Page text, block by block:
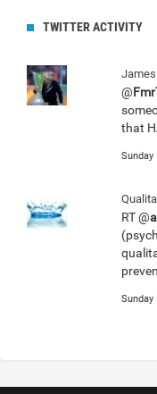
TWITTER ACTIVITY
James
@
that
Sunday
RT @
Sunday